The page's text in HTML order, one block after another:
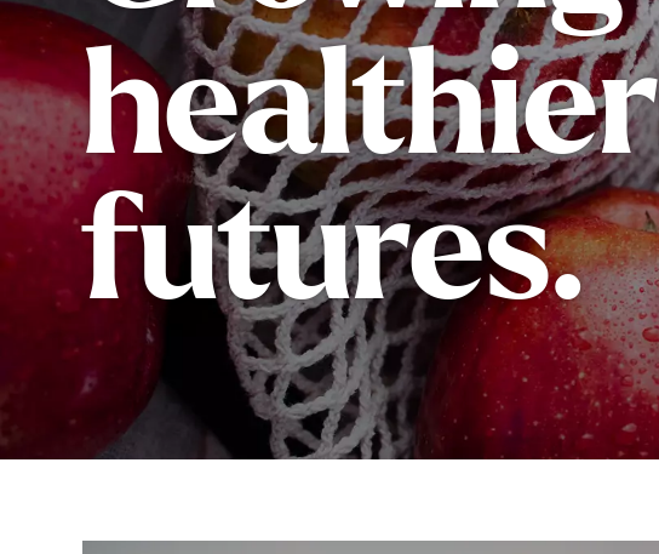
healthier
futures.